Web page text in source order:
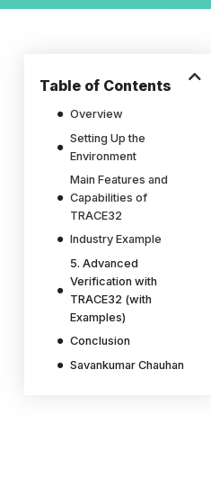
Table of Contents
Overview
Setting Up the
Environment
Main Features and
Capabilities of
TRACE32
Industry Example
5. Advanced
Verification with
TRACE32 (with
Examples)
Conclusion
Savankumar Chauhan